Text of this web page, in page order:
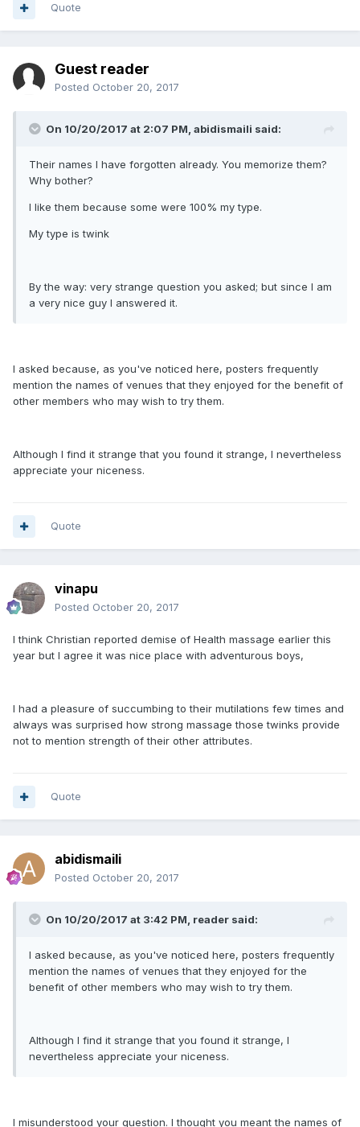
Quote
Guest reader
Posted October 20, 2017
On 10/20/2017 at 2:07 PM, abidismaili said:
Their names I have forgotten already. You memorize them?
Why bother?
I like them because some were 100% my type.
My type is twink
By the way: very strange question you asked; but since I am
a very nice guy I answered it.
I asked because, as you've noticed here, posters frequently
mention the names of venues that they enjoyed for the benefit of
other members who may wish to try them.
Although I find it strange that you found it strange, I nevertheless
appreciate your niceness.
Quote
vinapu
Posted October 20, 2017
I think Christian reported demise of Health massage earlier this
year but I agree it was nice place with adventurous boys,
I had a pleasure of succumbing to their mutilations few times and
always was surprised how strong massage those twinks provide
not to mention strength of their other attributes.
Quote
abidismaili
Posted October 20, 2017
On 10/20/2017 at 3:42 PM, reader said:
I asked because, as you've noticed here, posters frequently
mention the names of venues that they enjoyed for the
benefit of other members who may wish to try them.
Although I find it strange that you found it strange, I
nevertheless appreciate your niceness.
I misunderstood your question. I thought you meant the names of